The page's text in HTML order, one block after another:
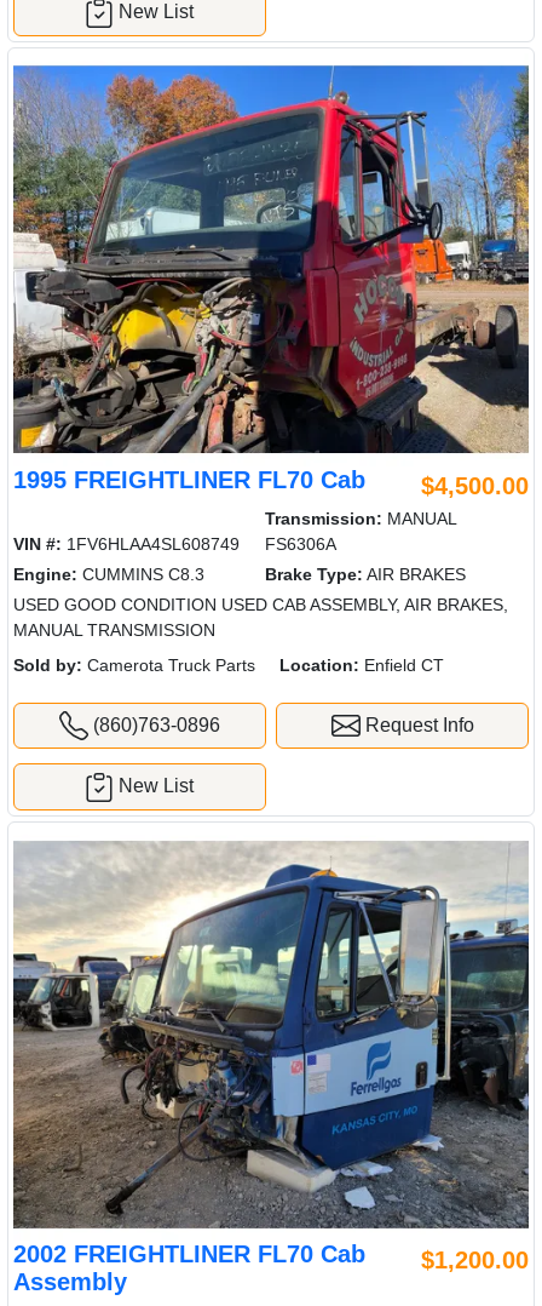
New List
1995 FREIGHTLINER FL70 Cab $4,500.00
VIN #: 1FV6HLAA4SL608749
Transmission: MANUAL
FS6306A
Engine: CUMMINS C8.3 Brake Type: AIR BRAKES
USED GOOD CONDITION USED CAB ASSEMBLY, AIR BRAKES,
MANUAL TRANSMISSION
Sold by: Camerota Truck Parts Location: Enfield CT
(860)763-0896 Request Info
New List
2002 FREIGHTLINER FL70 Cab
Assembly
$1,200.00